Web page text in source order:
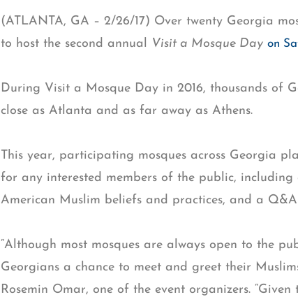
(ATLANTA, GA – 2/26/17) Over twenty Georgia
to host the second annual Visit a Mosque Day on
During Visit a Mosque Day in 2016, thousands of
close as Atlanta and as far away as Athens.
This year, participating mosques across Georgia
for any interested members of the public,
American Muslim beliefs and practices, and a Q&A
“Although most mosques are always open to the
Georgians a chance to meet and greet their
Rosemin Omar, one of the event organizers.